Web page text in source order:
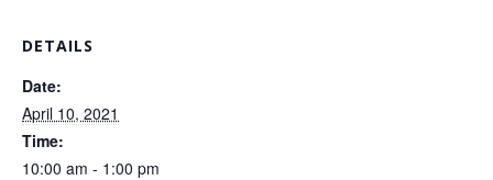
DETAILS
Date:
April 10, 2021
Time:
10:00 am - 1:00 pm